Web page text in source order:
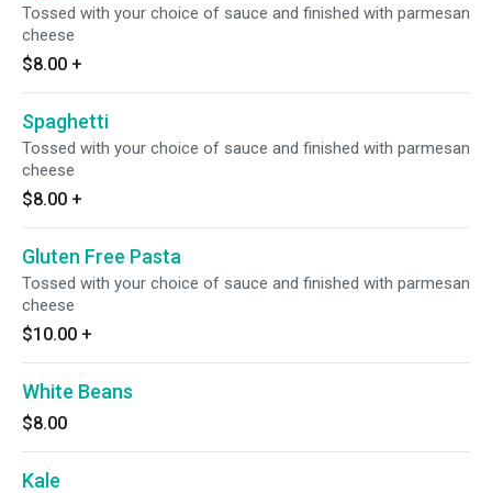
Tossed with your choice of sauce and finished with parmesan
cheese
$8.00 +
Spaghetti
Tossed with your choice of sauce and finished with parmesan
cheese
$8.00 +
Gluten Free Pasta
Tossed with your choice of sauce and finished with parmesan
cheese
$10.00 +
White Beans
$8.00
Kale